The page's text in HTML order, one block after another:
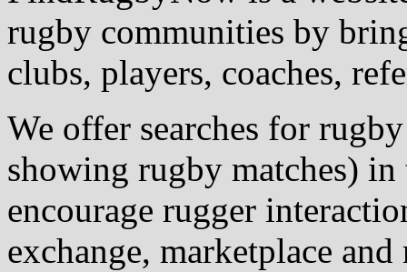
rugby communities by
clubs, players, coaches,
We offer searches for
showing rugby matches)
encourage rugger
exchange, marketplace